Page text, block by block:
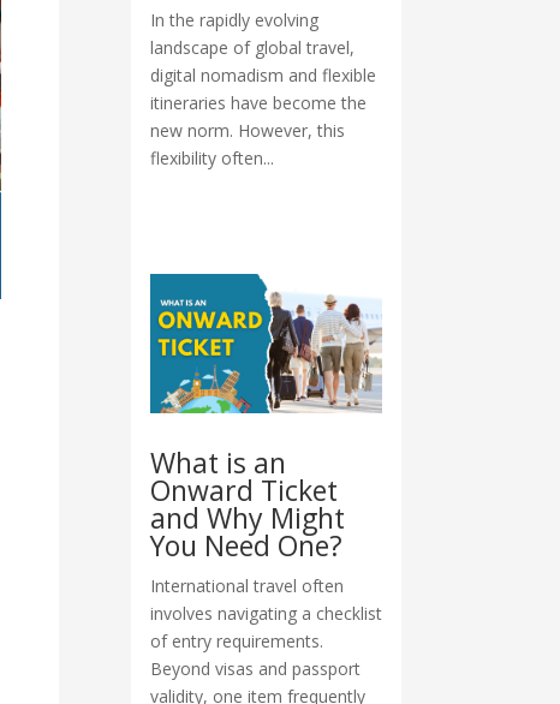
In the rapidly evolving
landscape of global travel,
digital nomadism and flexible
itineraries have become the
new norm. However, this
flexibility often...
What is an
Onward Ticket
and Why Might
You Need One?
International travel often
involves navigating a checklist
of entry requirements.
Beyond visas and passport
validity, one item frequently